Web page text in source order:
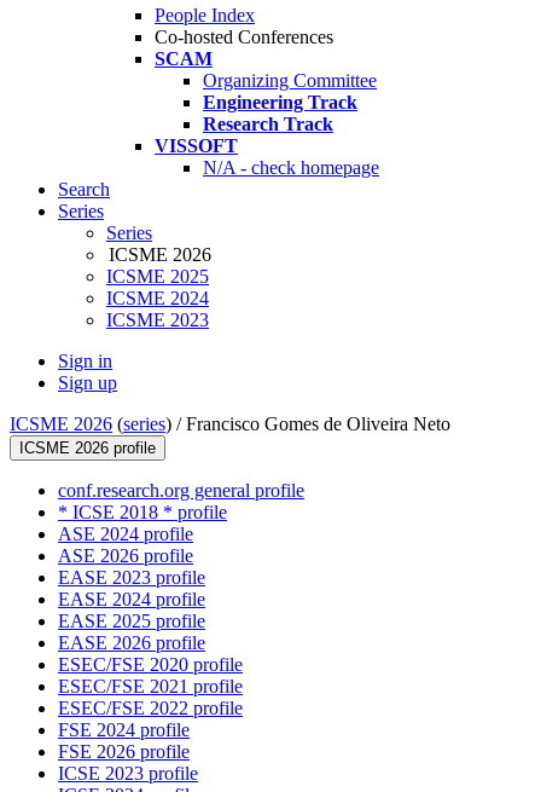
People Index
Co-hosted Conferences
SCAM
Organizing Committee
Engineering Track
Research Track
VISSOFT
N/A - check homepage
Search
Series
Series
ICSME 2026
ICSME 2025
ICSME 2024
ICSME 2023
Sign in
Sign up
ICSME 2026 (series) /Francisco Gomes de Oliveira Neto
ICSME 2026 profile
conf.research.org general profile
* ICSE 2018 * profile
ASE 2024 profile
ASE 2026 profile
EASE 2023 profile
EASE 2024 profile
EASE 2025 profile
EASE 2026 profile
ESEC/FSE 2020 profile
ESEC/FSE 2021 profile
ESEC/FSE 2022 profile
FSE 2024 profile
FSE 2026 profile
ICSE 2023 profile